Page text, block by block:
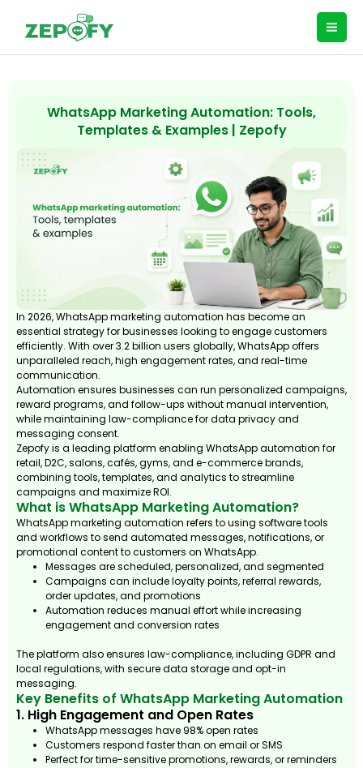
WhatsApp Marketing Automation: Tools,
Templates & Examples | Zepofy
In 2026, WhatsApp marketing automation has become an
essential strategy for businesses looking to engage customers
efficiently. With over 3.2 billion users globally, WhatsApp offers
unparalleled reach, high engagement rates, and real-time
communication.
Automation ensures businesses can run personalized campaigns,
reward programs, and follow-ups without manual intervention,
while maintaining law-compliance for data privacy and
messaging consent.
Zepofy is a leading platform enabling WhatsApp automation for
retail, D2C, salons, cafés, gyms, and e-commerce brands,
combining tools, templates, and analytics to streamline
campaigns and maximize ROI.
What is WhatsApp Marketing Automation?
WhatsApp marketing automation refers to using software tools
and workflows to send automated messages, notifications, or
promotional content to customers on WhatsApp.
Messages are scheduled, personalized, and segmented
Campaigns can include loyalty points, referral rewards,
order updates, and promotions
Automation reduces manual effort while increasing
engagement and conversion rates
The platform also ensures law-compliance, including GDPR and
local regulations, with secure data storage and opt-in
messaging.
Key Benefits of WhatsApp Marketing Automation
1. High Engagement and Open Rates
WhatsApp messages have 98% open rates
Customers respond faster than on email or SMS
Perfect for time-sensitive promotions, rewards, or reminders